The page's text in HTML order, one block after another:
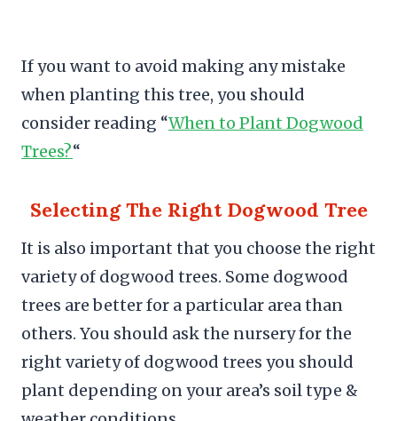
If you want to avoid making any mistake
when planting this tree, you should
consider reading “When to Plant Dogwood
Trees?“
Selecting The Right Dogwood Tree
It is also important that you choose the right
variety of dogwood trees. Some dogwood
trees are better for a particular area than
others. You should ask the nursery for the
right variety of dogwood trees you should
plant depending on your area’s soil type &